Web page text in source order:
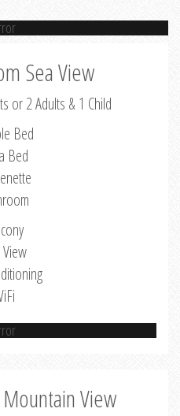
Sea View
or 2 Adults & 1 Child
Bed
Bed
View